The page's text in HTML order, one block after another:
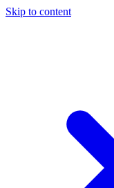
Skip to content